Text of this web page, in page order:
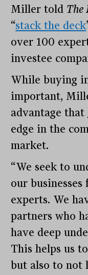
Miller told The
“stack the deck
over 100
investee
While buying
important,
advantage
edge in the
market.
“We seek to
our
experts. We
partners who
have deep
This helps us
but also to not